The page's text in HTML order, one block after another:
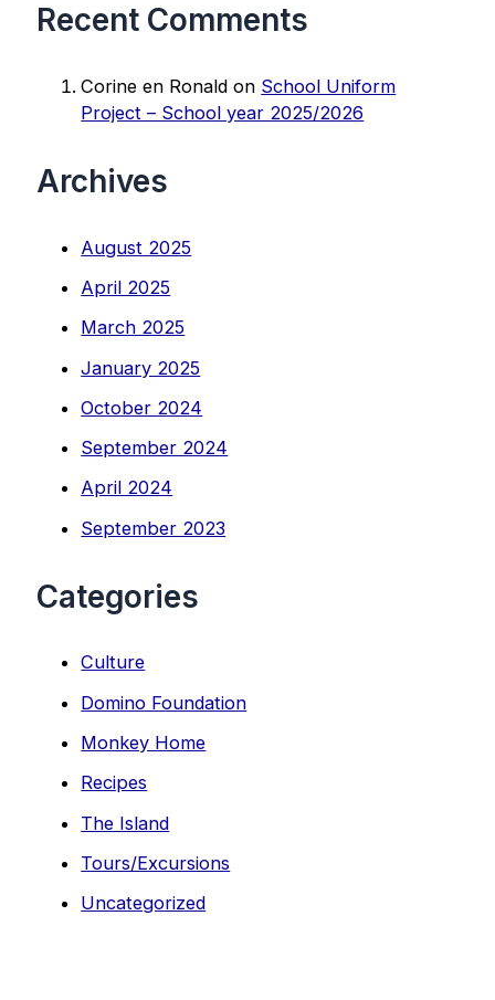
Recent Comments
Corine en Ronald on School Uniform
Project – School year 2025/2026
Archives
August 2025
April 2025
March 2025
January 2025
October 2024
September 2024
April 2024
September 2023
Categories
Culture
Domino Foundation
Monkey Home
Recipes
The Island
Tours/Excursions
Uncategorized